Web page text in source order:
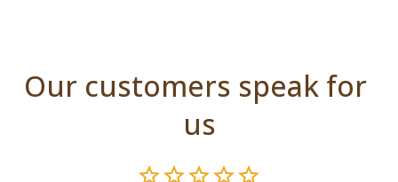
Our customers speak for
us